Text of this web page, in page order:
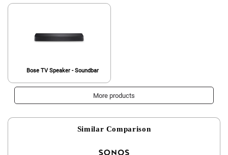
Bose TV Speaker - Soundbar
More products
Similar Comparison